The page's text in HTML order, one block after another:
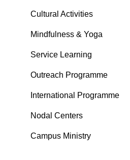
Cultural Activities
Mindfulness & Yoga
Service Learning
Outreach Programme
International Programme
Nodal Centers
Campus Ministry